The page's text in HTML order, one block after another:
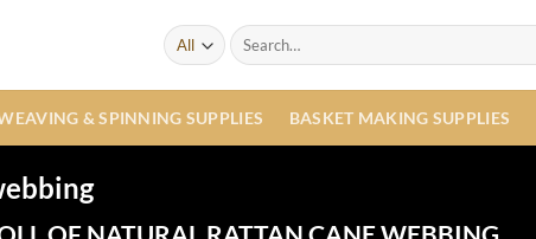
Search
for:
& SPINNING SUPPLIES BASKET MAKING SUPPLIES